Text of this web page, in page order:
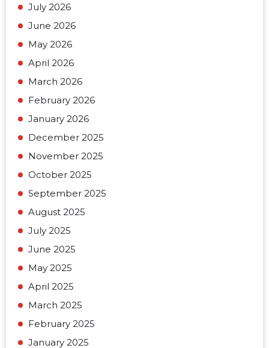
July 2026
June 2026
May 2026
April 2026
March 2026
February 2026
January 2026
December 2025
November 2025
October 2025
September 2025
August 2025
July 2025
June 2025
May 2025
April 2025
March 2025
February 2025
January 2025